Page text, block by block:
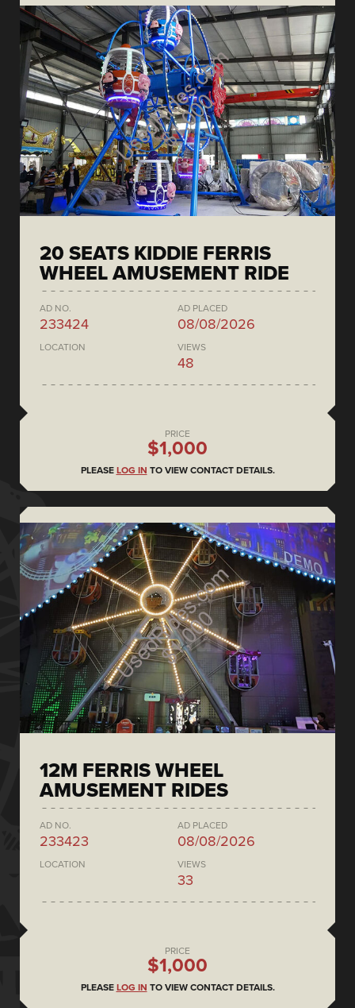
20 SEATS KIDDIE FERRIS
WHEEL AMUSEMENT RIDE
AD NO.
233424
AD PLACED
08/08/2026
LOCATION VIEWS
48
PRICE
$1,000
PLEASE LOG IN TO VIEW CONTACT DETAILS.
12M FERRIS WHEEL
AMUSEMENT RIDES
AD NO.
233423
AD PLACED
08/08/2026
LOCATION VIEWS
33
PRICE
$1,000
PLEASE LOG IN TO VIEW CONTACT DETAILS.